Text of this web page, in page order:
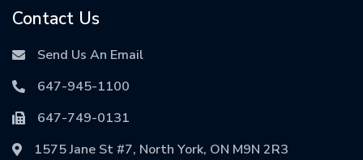
Contact Us
Send Us An Email
647-945-1100
647-749-0131
1575 Jane St #7, North York, ON M9N 2R3